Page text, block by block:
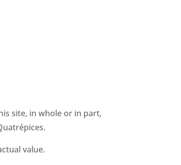
site, in whole or in part,
value.